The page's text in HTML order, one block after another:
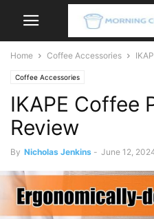
Home Coffee Accessories
Coffee Accessories
IKAPE Coffee
Review
By Nicholas Jenkins - June 12,